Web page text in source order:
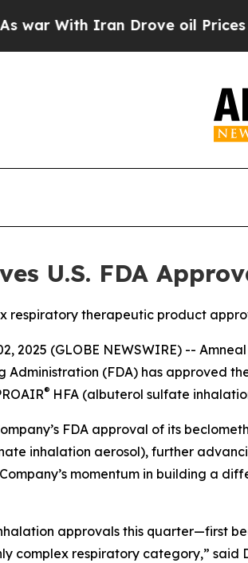
Iran Drove oil Prices
U.S. FDA
respiratory therapeutic product
2025 (GLOBE NEWSWIRE) --
Administration (FDA) has approved
® HFA (albuterol sulfate
FDA approval of its
inhalation aerosol), further
momentum in building a
approvals this quarter—first
complex respiratory category,” said